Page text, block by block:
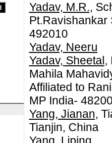
Yadav, M.R.,
Pt.Ravishankar
492010
Yadav, Neeru
Yadav, Sheetal ,
Mahila
Affiliated to
MP India-
Yang, Jianan,
Tianjin, China